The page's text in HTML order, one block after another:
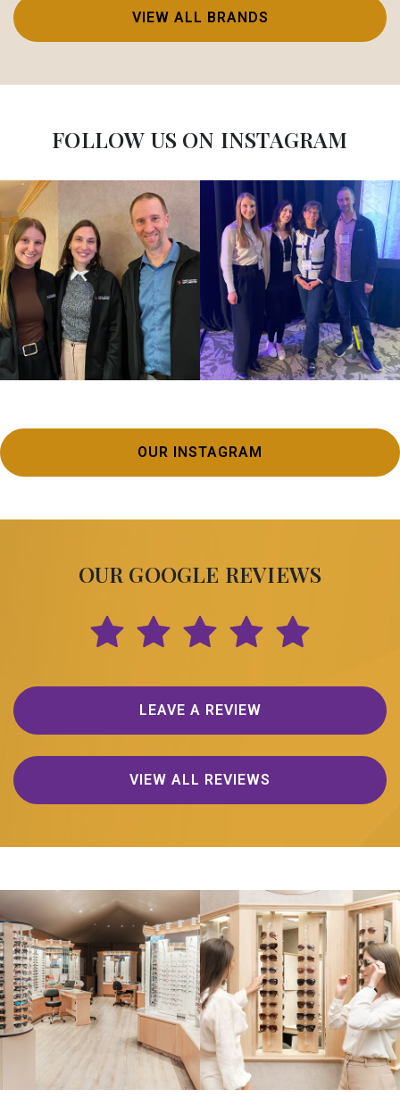
VIEW ALL BRANDS
FOLLOW US ON INSTAGRAM
OUR INSTAGRAM
OUR GOOGLE REVIEWS
LEAVE A REVIEW
VIEW ALL REVIEWS